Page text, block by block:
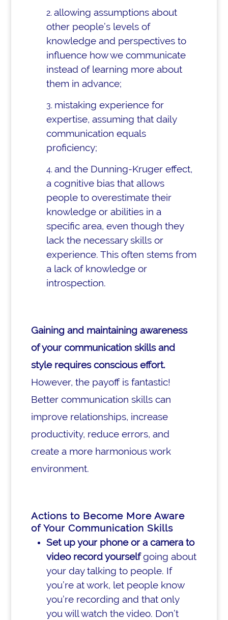
allowing assumptions about
other people’s levels of
knowledge and perspectives to
influence how we communicate
instead of learning more about
them in advance;
mistaking experience for
expertise, assuming that daily
communication equals
proficiency;
and the Dunning-Kruger effect,
a cognitive bias that allows
people to overestimate their
knowledge or abilities in a
specific area, even though they
lack the necessary skills or
experience. This often stems from
a lack of knowledge or
introspection.
Gaining and maintaining awareness
of your communication skills and
style requires conscious effort.
However, the payoff is fantastic!
Better communication skills can
improve relationships, increase
productivity, reduce errors, and
create a more harmonious work
environment.
Actions to Become More Aware
of Your Communication Skills
Set up your phone or a camera to
video record yourselfgoing about
your day talking to people. If
you’re at work, let people know
you’re recording and that only
you will watch the video. Don’t